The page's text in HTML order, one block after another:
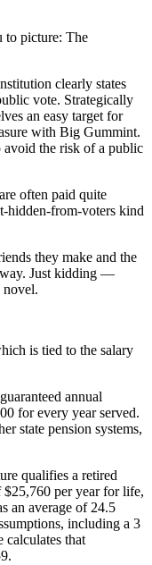
picture: The
clearly states
vote. Strategically
an easy target for
with Big Gummint.
avoid the risk of a public
often paid quite
hidden-from-voters kind
they make and the
way. Just kidding —
novel.
is tied to the salary
annual
for every year served.
state pension systems,
qualifies a retired
$25,760 per year for life,
an average of 24.5
including a 3
calculates that